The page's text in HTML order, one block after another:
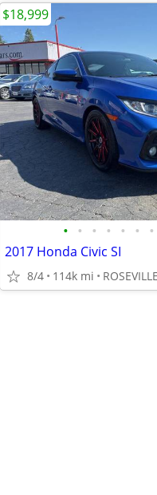
• • • • • • •
2017 Honda Civic SI
8/4 114k mi ROSEVILLE
$18,999